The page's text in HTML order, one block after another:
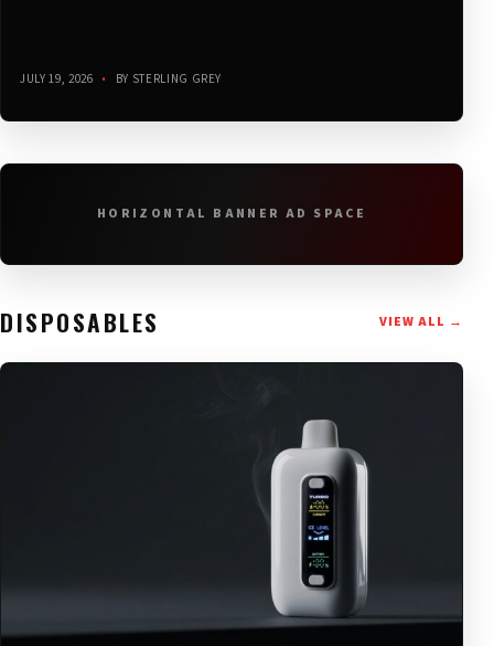
JULY 19, 2026 • BY STERLING GREY
HORIZONTAL BANNER AD SPACE
DISPOSABLES VIEW ALL →